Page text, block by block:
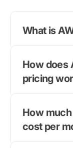
What is
How does
pricing
How
cost per